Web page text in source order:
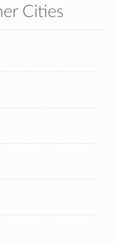
Cities